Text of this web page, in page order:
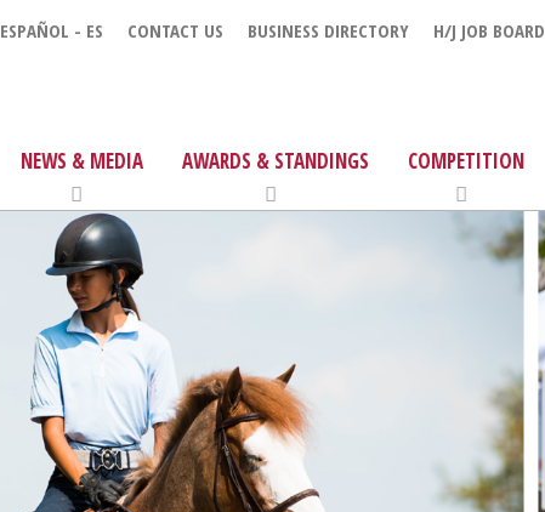
ESPAÑOL - ES CONTACT US BUSINESS DIRECTORY H/J JOB BOARD
NEWS & MEDIA AWARDS & STANDINGS COMPETITION